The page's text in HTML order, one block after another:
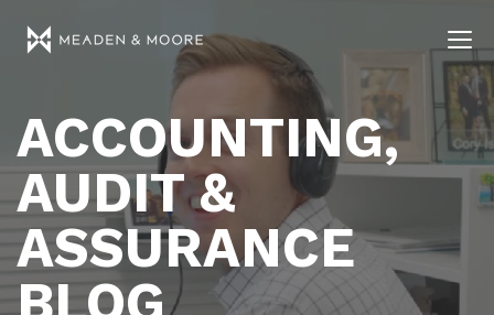
ACCOUNTING,
AUDIT &
ASSURANCE